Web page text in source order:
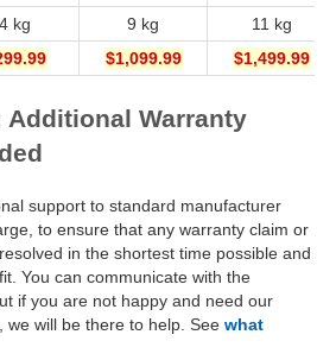
4 kg 9 kg
11 kg
$1,099.99 $1,499.99
Additional Warranty
support to standard manufacturer
to ensure that any warranty claim or
in the shortest time possible and
You can communicate with the
if you are not happy and need our
we will be there to help. See what